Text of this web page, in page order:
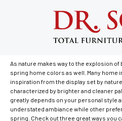
Best Spring
April 9,
As nature makes way to the explosion
spring home colors as well. Many
inspiration from the display set by
characterized by brighter and cleaner
greatly depends on your personal style
understated ambiance while other
spring. Check out three great ways you